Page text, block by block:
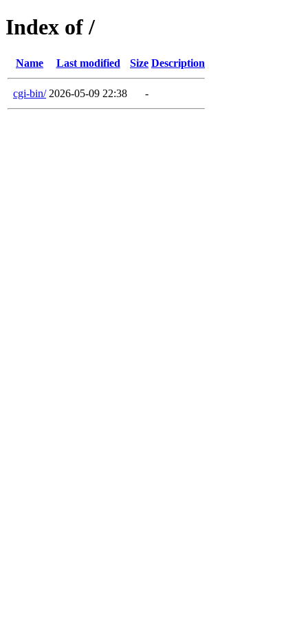
Index of /
Name Last modified Size Description
cgi-bin/ 2026-05-09 22:38 -